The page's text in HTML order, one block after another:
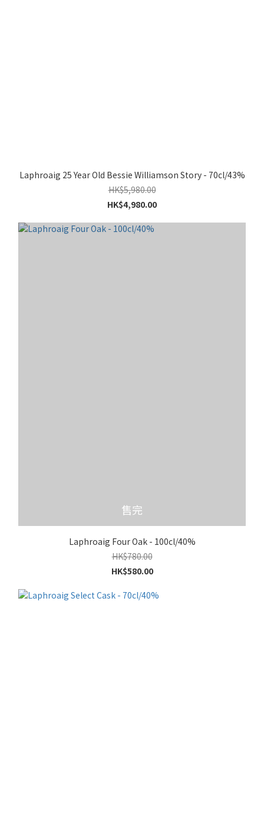
Laphroaig 25 Year Old Bessie Williamson Story - 70cl/43%
HK$5,980.00
HK$4,980.00
售完
Laphroaig Four Oak - 100cl/40%
HK$780.00
HK$580.00